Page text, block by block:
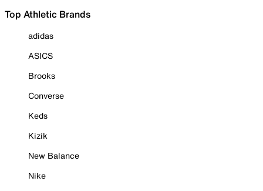
Top Athletic Brands
adidas
ASICS
Brooks
Converse
Keds
Kizik
New Balance
Nike